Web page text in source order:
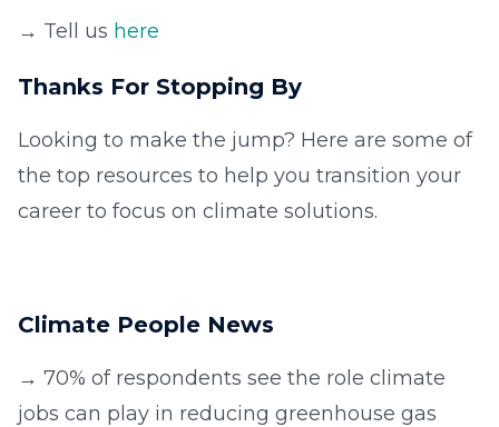
→ Tell us here
Thanks For Stopping By
Looking to make the jump? Here are some of
the top resources to help you transition your
career to focus on climate solutions.
Climate People News
→ 70% of respondents see the role climate
jobs can play in reducing greenhouse gas